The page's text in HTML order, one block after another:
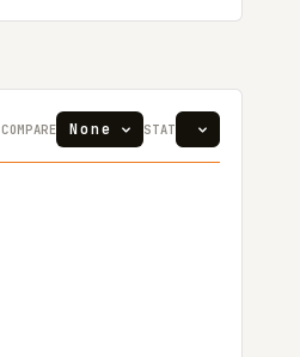
COMPARE STAT